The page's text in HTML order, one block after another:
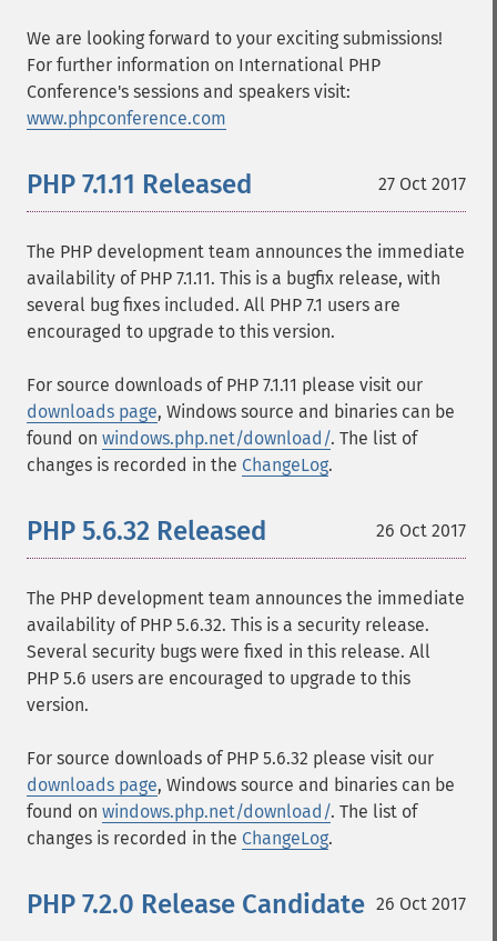
We are looking forward to your exciting submissions!
For further information on International PHP
Conference's sessions and speakers visit:
www.phpconference.com
27 Oct 2017
PHP 7.1.11 Released
The PHP development team announces the immediate
availability of PHP 7.1.11. This is a bugfix release, with
several bug fixes included. All PHP 7.1 users are
encouraged to upgrade to this version.
For source downloads of PHP 7.1.11 please visit our
downloads page, Windows source and binaries can be
found on windows.php.net/download/. The list of
changes is recorded in the ChangeLog.
26 Oct 2017
PHP 5.6.32 Released
The PHP development team announces the immediate
availability of PHP 5.6.32. This is a security release.
Several security bugs were fixed in this release. All
PHP 5.6 users are encouraged to upgrade to this
version.
For source downloads of PHP 5.6.32 please visit our
downloads page, Windows source and binaries can be
found on windows.php.net/download/. The list of
changes is recorded in the ChangeLog.
26 Oct 2017
PHP 7.2.0 Release Candidate